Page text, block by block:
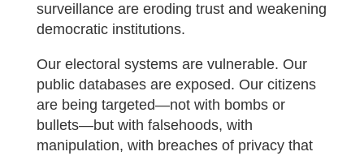
surveillance are eroding trust and weakening
democratic institutions.
Our electoral systems are vulnerable. Our
public databases are exposed. Our citizens
are being targeted—not with bombs or
bullets—but with falsehoods, with
manipulation, with breaches of privacy that